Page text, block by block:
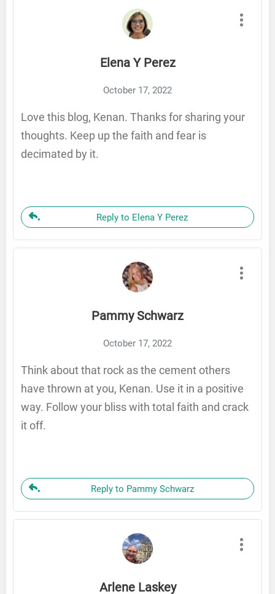
Elena Y Perez
October 17, 2022
Love this blog, Kenan. Thanks for sharing your
thoughts. Keep up the faith and fear is
decimated by it.
Reply to Elena Y Perez
Pammy Schwarz
October 17, 2022
Think about that rock as the cement others
have thrown at you, Kenan. Use it in a positive
way. Follow your bliss with total faith and crack
it off.
Reply to Pammy Schwarz
Arlene Laskey